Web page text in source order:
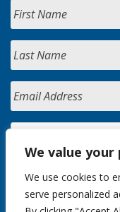
We value your
We use cookies to
serve personalized